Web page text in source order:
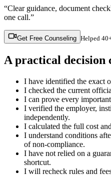
“Clear guidance, document
one call.”
Get Free Counseling Helped
A practical decision
I have identified the exact
I checked the current
I can prove every
I verified the employer,
independently.
I calculated the full cost
I understand conditions
of non-compliance.
I have not relied on a
shortcut.
I will recheck rules and